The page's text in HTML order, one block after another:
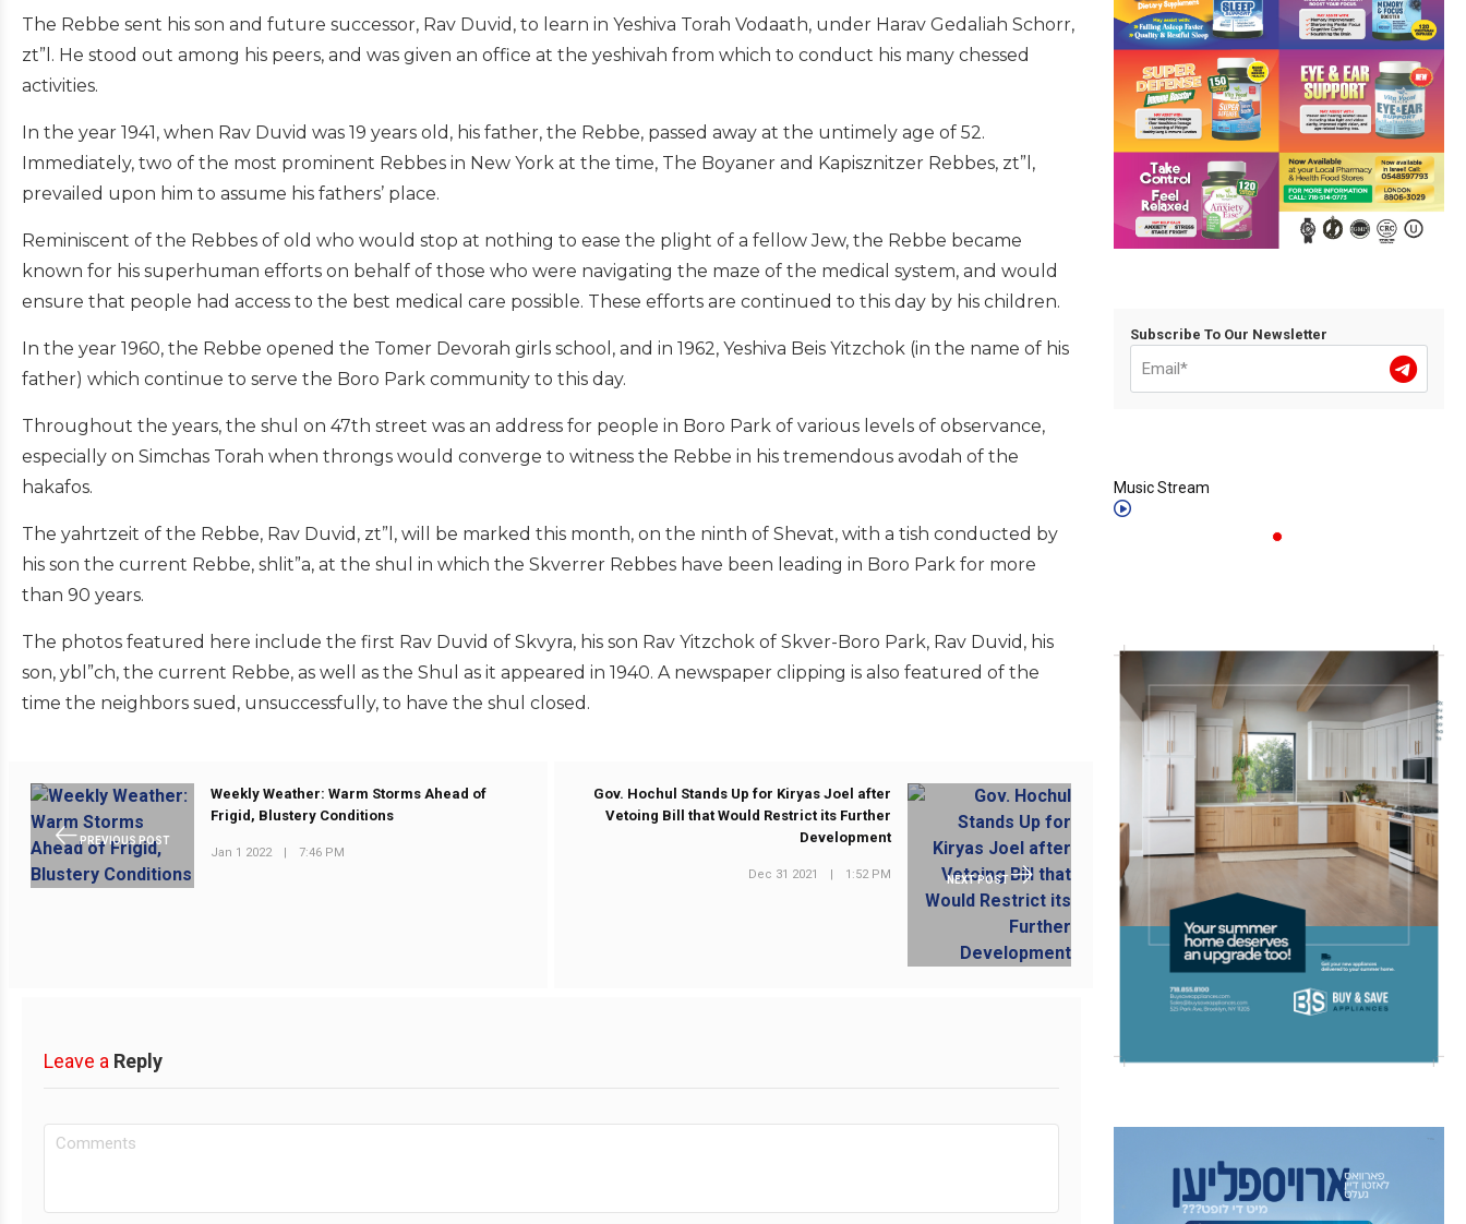
The Rebbe sent his son and future successor, Rav Duvid, to learn in Yeshiva Torah Vodaath, under Harav Gedaliah Schorr,
zt”l. He stood out among his peers, and was given an office at the yeshivah from which to conduct his many chessed
activities.
In the year 1941, when Rav Duvid was 19 years old, his father, the Rebbe, passed away at the untimely age of 52.
Immediately, two of the most prominent Rebbes in New York at the time, The Boyaner and Kapisznitzer Rebbes, zt”l,
prevailed upon him to assume his fathers’ place.
Reminiscent of the Rebbes of old who would stop at nothing to ease the plight of a fellow Jew, the Rebbe became
known for his superhuman efforts on behalf of those who were navigating the maze of the medical system, and would
ensure that people had access to the best medical care possible. These efforts are continued to this day by his children.
In the year 1960, the Rebbe opened the Tomer Devorah girls school, and in 1962, Yeshiva Beis Yitzchok (in the name of his
father) which continue to serve the Boro Park community to this day.
Throughout the years, the shul on 47th street was an address for people in Boro Park of various levels of observance,
especially on Simchas Torah when throngs would converge to witness the Rebbe in his tremendous avodah of the
hakafos.
The yahrtzeit of the Rebbe, Rav Duvid, zt”l, will be marked this month, on the ninth of Shevat, with a tish conducted by
his son the current Rebbe, shlit”a, at the shul in which the Skverrer Rebbes have been leading in Boro Park for more
than 90 years.
The photos featured here include the first Rav Duvid of Skvyra, his son Rav Yitzchok of Skver-Boro Park, Rav Duvid, his
son, ybl”ch, the current Rebbe, as well as the Shul as it appeared in 1940. A newspaper clipping is also featured of the
time the neighbors sued, unsuccessfully, to have the shul closed.
PREVIOUS POST
Weekly Weather: Warm Storms Ahead of
Frigid, Blustery Conditions
Jan 1 2022 7:46 PM
NEXT POST
Gov. Hochul Stands Up for Kiryas Joel after
Vetoing Bill that Would Restrict its Further
Development
Dec 31 2021 1:52 PM
Leave a Reply
Subscribe To Our Newsletter
Music Stream